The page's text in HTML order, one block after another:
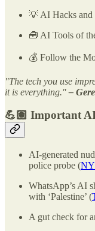
💡 AI Hacks and
🧰 AI Tools of
💰 Follow the
"The tech you use
it is everything."–
💪🏽 Important
AI-generated
police probe (
WhatsApp’s AI
with ‘Palestine’ (
A gut check for